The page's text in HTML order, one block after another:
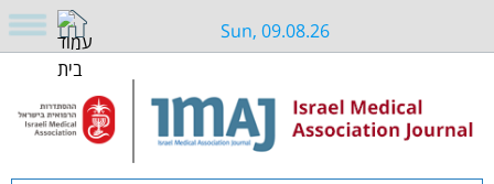
Sun, 09.08.26